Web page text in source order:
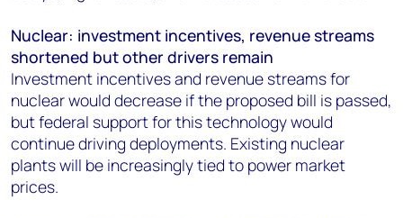
Nuclear: investment incentives, revenue streams
shortened but other drivers remain
Investment incentives and revenue streams for
nuclear would decrease if the proposed bill is passed,
but federal support for this technology would
continue driving deployments. Existing nuclear
plants will be increasingly tied to power market
prices.